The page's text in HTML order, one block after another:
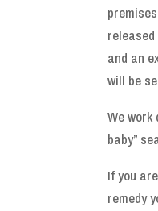
and an
will be
We
baby”
If you
remedy